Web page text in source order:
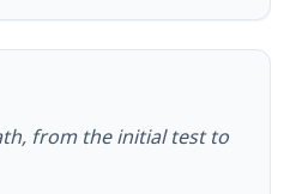
from the initial test to